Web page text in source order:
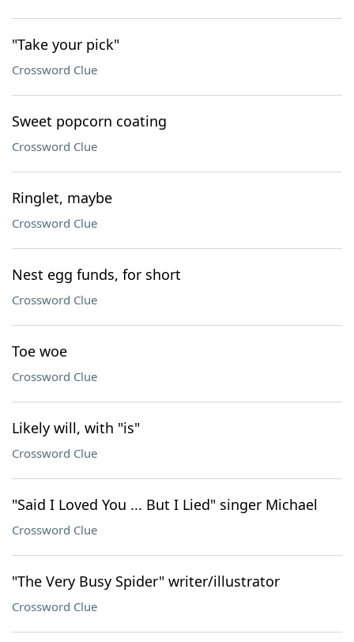
"Take your pick"
Crossword Clue
Sweet popcorn coating
Crossword Clue
Ringlet, maybe
Crossword Clue
Nest egg funds, for short
Crossword Clue
Toe woe
Crossword Clue
Likely will, with "is"
Crossword Clue
"Said I Loved You ... But I Lied" singer Michael
Crossword Clue
"The Very Busy Spider" writer/illustrator
Crossword Clue